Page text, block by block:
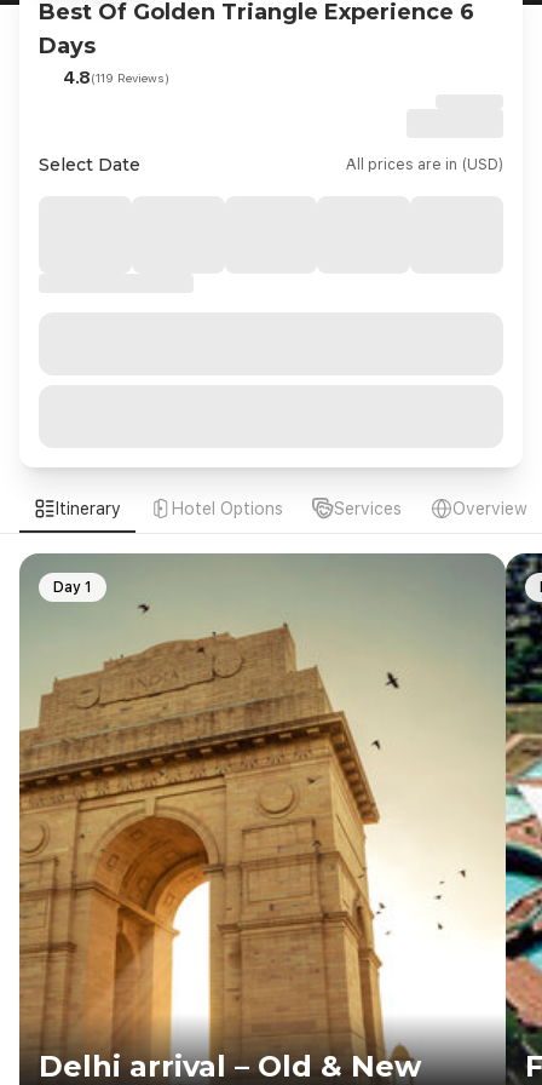
Best Of Golden Triangle Experience 6
Days
4.8(119 Reviews)
Select Date All prices are in (USD)
Itinerary Hotel Options Services Overview
Delhi arrival – Old & New
Day 1